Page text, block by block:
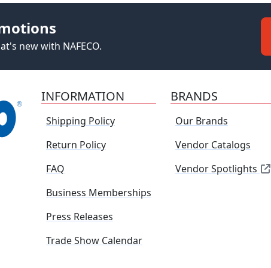
new with NAFECO.
INFORMATION
Shipping Policy
Return Policy
FAQ
Business Memberships
Press Releases
Trade Show Calendar
BRANDS
Our Brands
Vendor Catalogs
Vendor Spotlights